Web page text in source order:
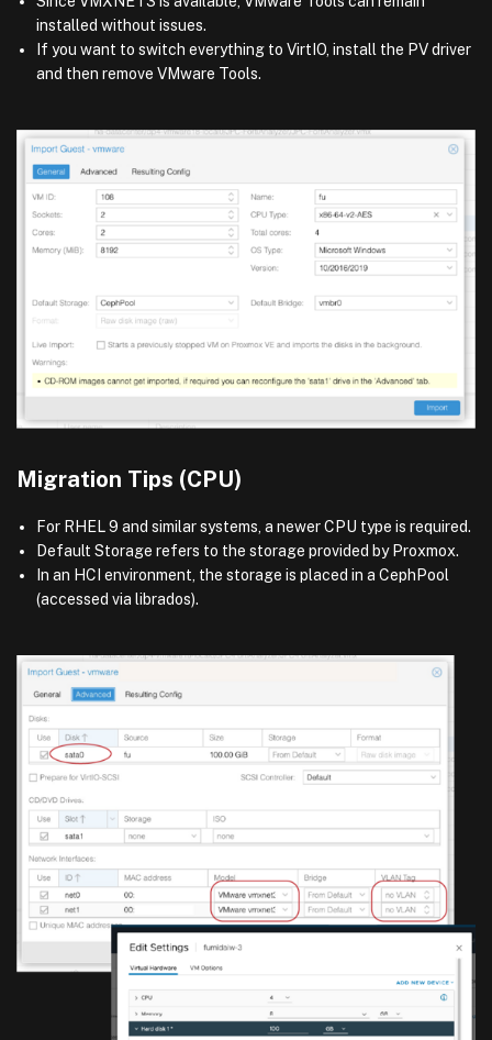
installed without issues.
If you want to switch everything to VirtIO, install the PV driver
and then remove VMware Tools.
Migration Tips (CPU)
For RHEL 9 and similar systems, a newer CPU type is required.
Default Storage refers to the storage provided by Proxmox.
In an HCI environment, the storage is placed in a CephPool
(accessed via librados).